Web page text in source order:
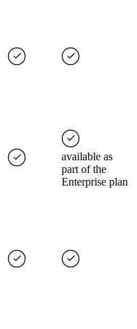
available as
part of the
Enterprise plan